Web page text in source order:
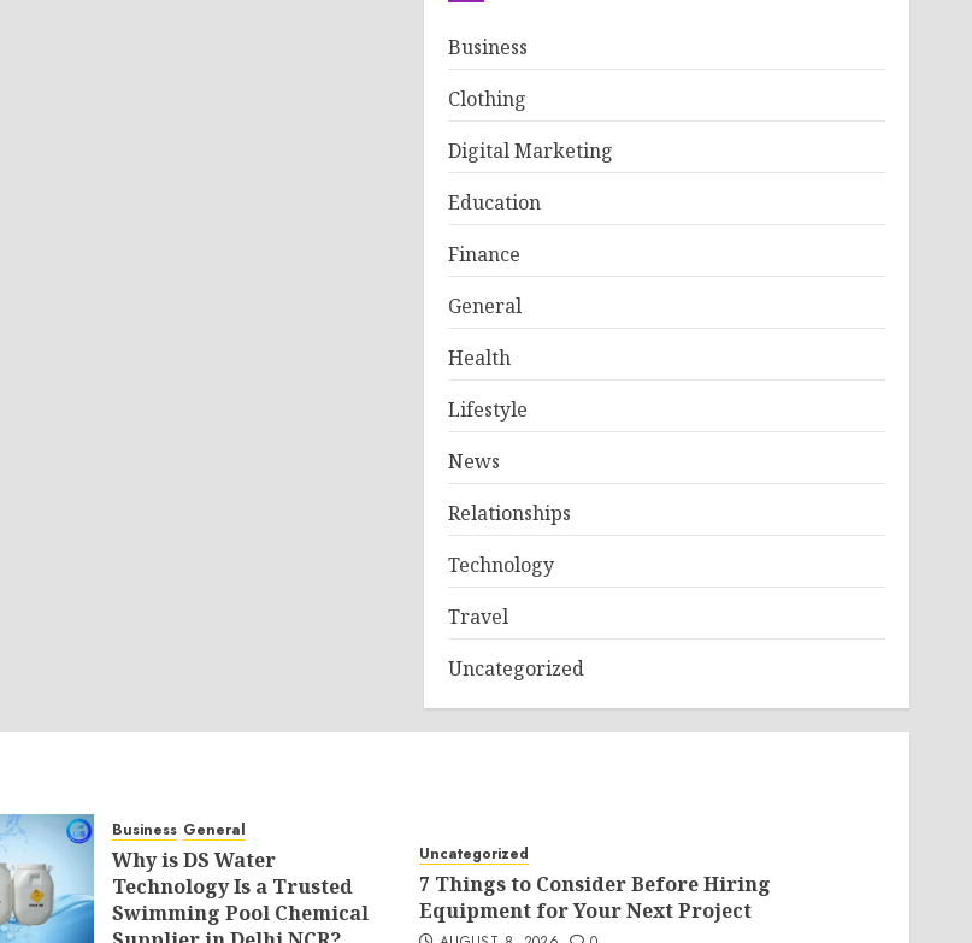
Business
Clothing
Digital Marketing
Education
Finance
General
Health
Lifestyle
News
Relationships
Technology
Travel
Uncategorized
Business General
Why is DS Water
Technology Is a Trusted
Swimming Pool Chemical
Uncategorized
7 Things to Consider Before Hiring
Equipment for Your Next Project